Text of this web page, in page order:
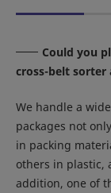
Could you
cross-belt sorter
We handle a
packages not
in packing
others in plastic,
addition, one of